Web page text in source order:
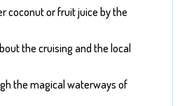
coconut or fruit juice by the
the cruising and the local
the magical waterways of